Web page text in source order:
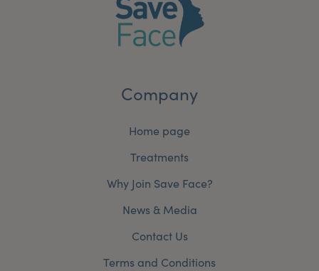
Company
Home page
Treatments
Why Join Save Face?
News & Media
Contact Us
Terms and Conditions